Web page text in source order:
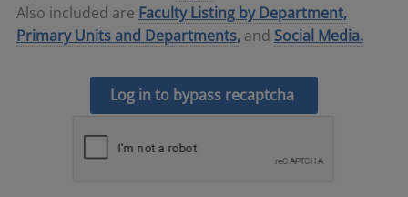
Also included are Faculty Listing by Department,
Primary Units and Departments, and Social Media.
Log in to bypass recaptcha